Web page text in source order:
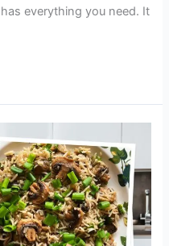
everything you need. It